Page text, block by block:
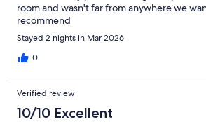
room and wasn't far from anywhere we
recommend
Stayed 2 nights in Mar 2026
0
Verified review
10/10 Excellent